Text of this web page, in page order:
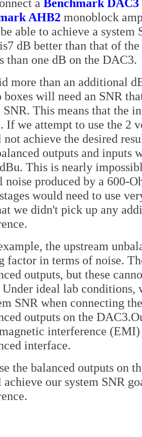
a Benchmark DAC3
AHB2 monoblock
able to achieve a
dB better than that of
than one dB on the DAC3.
more than an additional
boxes will need an SNR
SNR. This means that the
If we attempt to use the 2
achieve the desired
outputs and inputs
This is nearly
noise produced by a 600-
would need to use
we didn't pick up any
the upstream
factor in terms of noise.
outputs, but these
ideal lab conditions,
SNR when connecting
outputs on the
interference
interface.
the balanced outputs on
our system SNR